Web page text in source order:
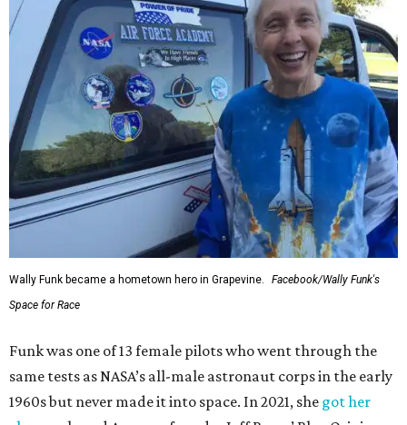
Wally Funk became a hometown hero in Grapevine.
Facebook/Wally Funk's
Space for Race
Funk was one of 13 female pilots who went through the
same tests as NASA’s all-male astronaut corps in the early
1960s but never made it into space. In 2021, she got her